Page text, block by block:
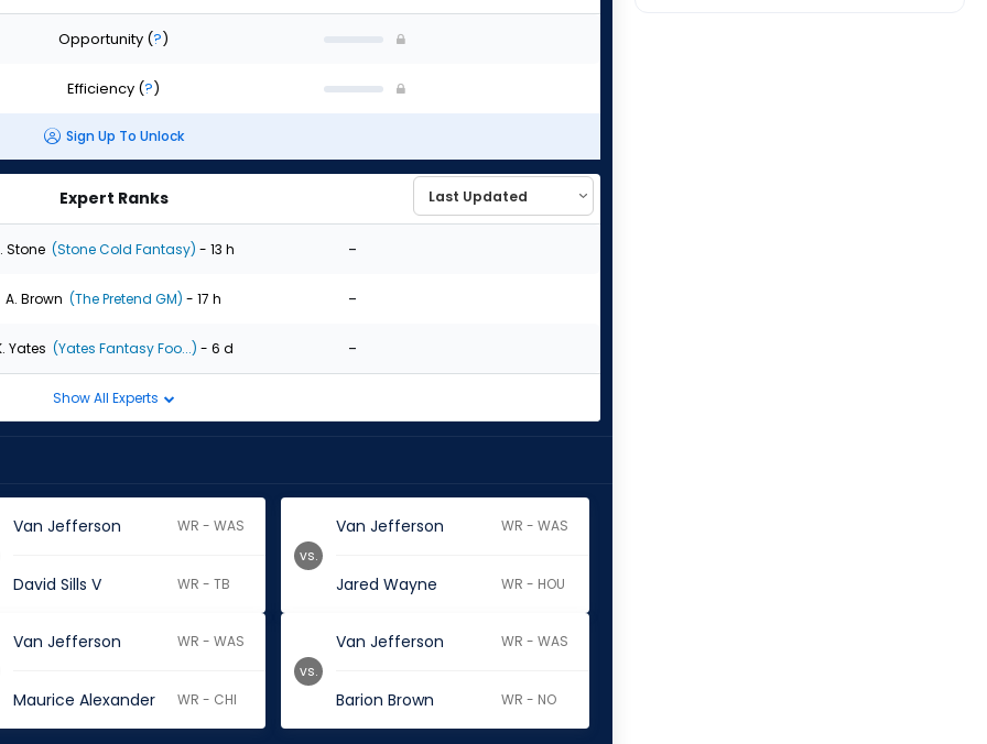
Opportunity (?)
Efficiency (?)
Sign Up To Unlock
Expert Ranks
Stone (Stone Cold Fantasy) - 13 h -
A. Brown (The Pretend GM) - 17 h -
Yates (Yates Fantasy Foo...) - 6 d -
Show All Experts
Van Jefferson WR - WAS
David Sills V WR - TB
Van Jefferson WR - WAS
Jared Wayne WR - HOU
vs.
Van Jefferson WR - WAS
Maurice Alexander WR - CHI
Van Jefferson WR - WAS
Barion Brown WR - NO
vs.